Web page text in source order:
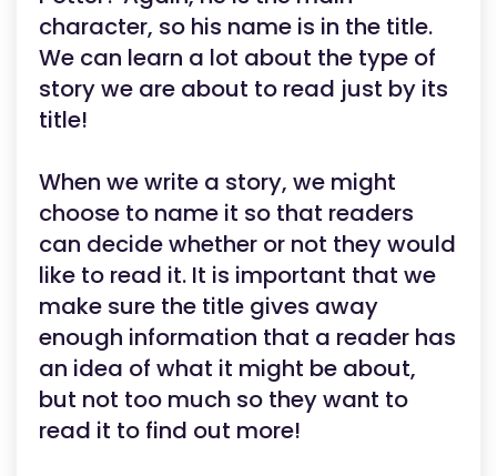
character, so his name is in the title.
We can learn a lot about the type of
story we are about to read just by its
title!
When we write a story, we might
choose to name it so that readers
can decide whether or not they would
like to read it. It is important that we
make sure the title gives away
enough information that a reader has
an idea of what it might be about,
but not too much so they want to
read it to find out more!